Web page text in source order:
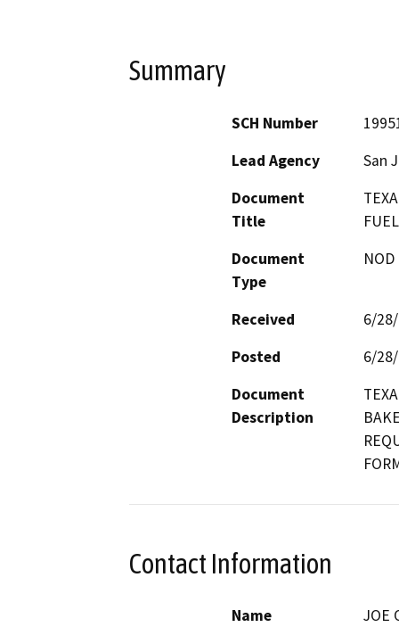
Summary
SCH Number
Lead Agency
San
Document
Title
Document
Type
Received
6/
Posted
6/
Document
Description
Contact Information
Name
JOE